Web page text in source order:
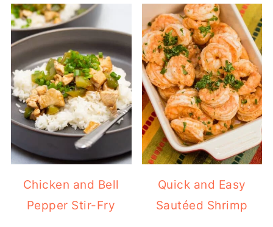
Chicken and Bell
Pepper Stir-Fry
Quick and Easy
Sautéed Shrimp